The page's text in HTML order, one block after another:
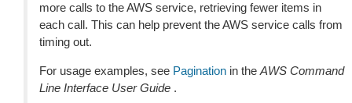
more calls to the AWS service, retrieving fewer items in
each call. This can help prevent the AWS service calls from
timing out.
For usage examples, see Pagination in the AWS Command
Line Interface User Guide .